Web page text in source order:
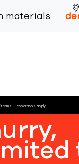
materials
+ conditions apply